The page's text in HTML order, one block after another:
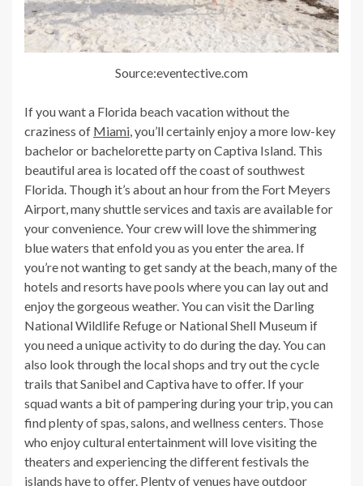
Source:eventective.com
If you want a Florida beach vacation without the
craziness of Miami, you’ll certainly enjoy a more low-key
bachelor or bachelorette party on Captiva Island. This
beautiful area is located off the coast of southwest
Florida. Though it’s about an hour from the Fort Meyers
Airport, many shuttle services and taxis are available for
your convenience. Your crew will love the shimmering
blue waters that enfold you as you enter the area. If
you’re not wanting to get sandy at the beach, many of the
hotels and resorts have pools where you can lay out and
enjoy the gorgeous weather. You can visit the Darling
National Wildlife Refuge or National Shell Museum if
you need a unique activity to do during the day. You can
also look through the local shops and try out the cycle
trails that Sanibel and Captiva have to offer. If your
squad wants a bit of pampering during your trip, you can
find plenty of spas, salons, and wellness centers. Those
who enjoy cultural entertainment will love visiting the
theaters and experiencing the different festivals the
islands have to offer. Plenty of venues have outdoor